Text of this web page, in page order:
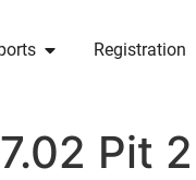
Registration
Pit 2